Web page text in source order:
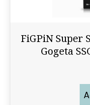
FiGPiN Super
Gogeta